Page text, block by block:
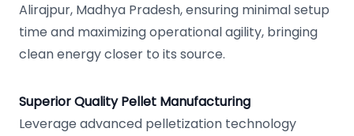
Alirajpur, Madhya Pradesh, ensuring minimal setup
time and maximizing operational agility, bringing
clean energy closer to its source.
Superior Quality Pellet Manufacturing
Leverage advanced pelletization technology